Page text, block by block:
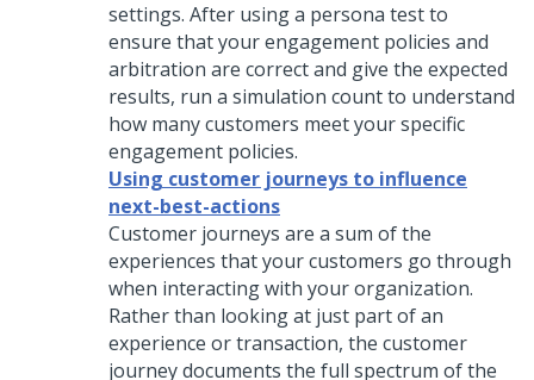
settings. After using a persona test to
ensure that your engagement policies and
arbitration are correct and give the expected
results, run a simulation count to understand
how many customers meet your specific
engagement policies.
Using customer journeys to influence
next-best-actions
Customer journeys are a sum of the
experiences that your customers go through
when interacting with your organization.
Rather than looking at just part of an
experience or transaction, the customer
journey documents the full spectrum of the